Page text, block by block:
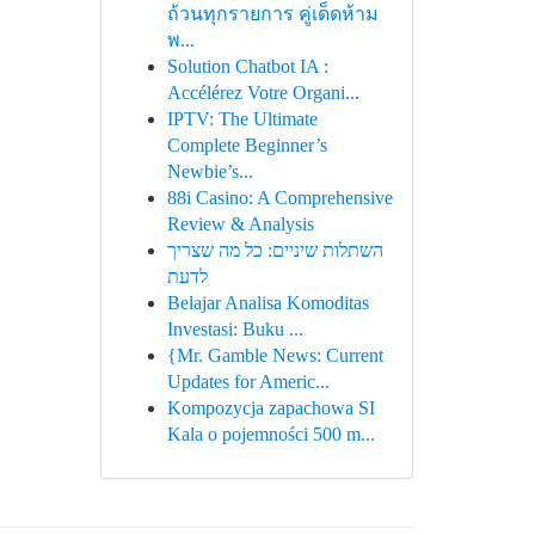
ถ้วนทุกรายการ คู่เด็ดห้าม
พ...
Solution Chatbot IA :
Accélérez Votre Organi...
IPTV: The Ultimate
Complete Beginner’s
Newbie’s...
88i Casino: A Comprehensive
Review & Analysis
השתלות שיניים: כל מה שצריך
לדעת
Belajar Analisa Komoditas
Investasi: Buku ...
{Mr. Gamble News: Current
Updates for Americ...
Kompozycja zapachowa SI
Kala o pojemności 500 m...